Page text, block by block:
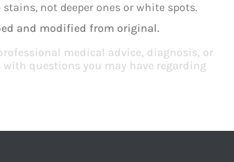
not deeper ones or white spots.
and modified from original.
medical advice, diagnosis, or
questions you may have regarding